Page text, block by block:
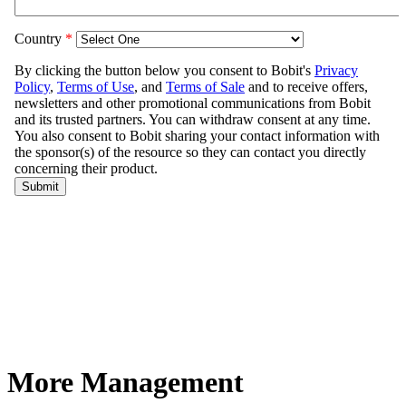
More Management